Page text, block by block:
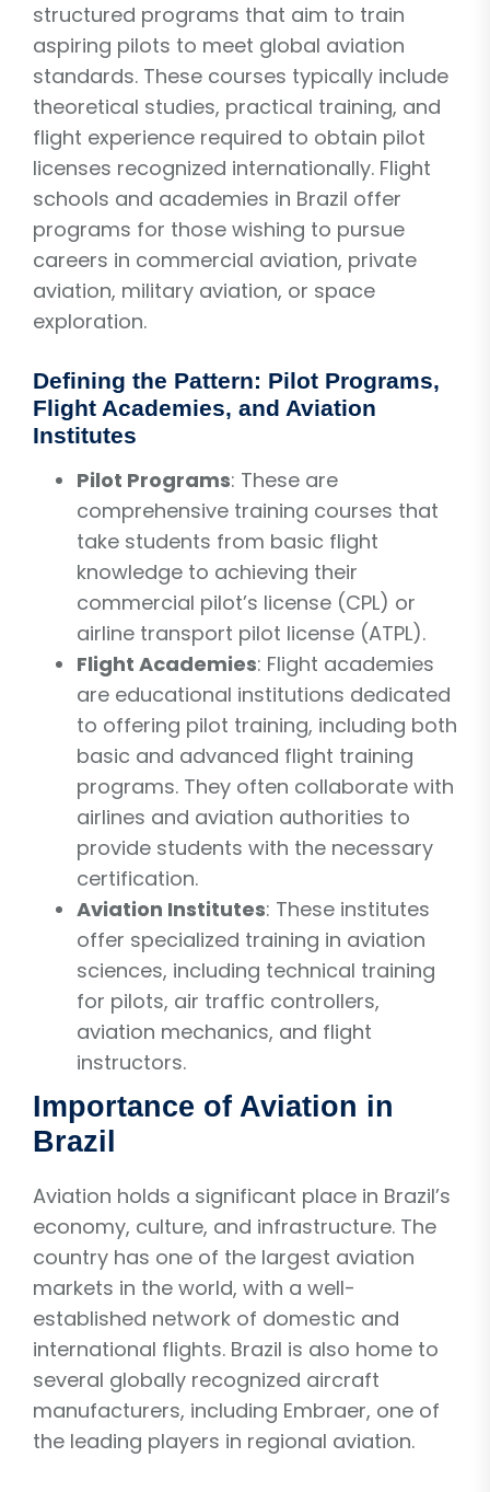
structured programs that aim to train
aspiring pilots to meet global aviation
standards. These courses typically include
theoretical studies, practical training, and
flight experience required to obtain pilot
licenses recognized internationally. Flight
schools and academies in Brazil offer
programs for those wishing to pursue
careers in commercial aviation, private
aviation, military aviation, or space
exploration.
Defining the Pattern: Pilot Programs,
Flight Academies, and Aviation
Institutes
Pilot Programs: These are
comprehensive training courses that
take students from basic flight
knowledge to achieving their
commercial pilot’s license (CPL) or
airline transport pilot license (ATPL).
Flight Academies: Flight academies
are educational institutions dedicated
to offering pilot training, including both
basic and advanced flight training
programs. They often collaborate with
airlines and aviation authorities to
provide students with the necessary
certification.
Aviation Institutes: These institutes
offer specialized training in aviation
sciences, including technical training
for pilots, air traffic controllers,
aviation mechanics, and flight
instructors.
Importance of Aviation in
Brazil
Aviation holds a significant place in Brazil’s
economy, culture, and infrastructure. The
country has one of the largest aviation
markets in the world, with a well-
established network of domestic and
international flights. Brazil is also home to
several globally recognized aircraft
manufacturers, including Embraer, one of
the leading players in regional aviation.